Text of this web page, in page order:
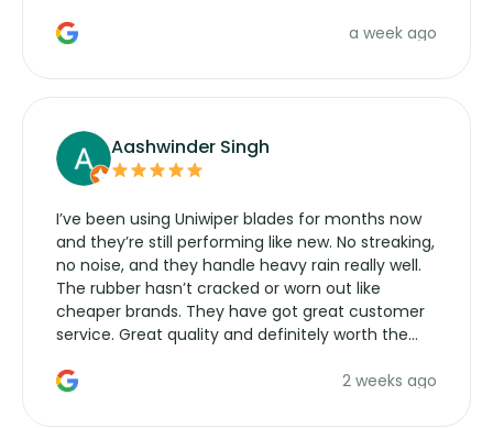
a week ago
Aashwinder Singh
I’ve been using Uniwiper blades for months now
and they’re still performing like new. No streaking,
no noise, and they handle heavy rain really well.
The rubber hasn’t cracked or worn out like
cheaper brands. They have got great customer
service. Great quality and definitely worth the
2 weeks ago